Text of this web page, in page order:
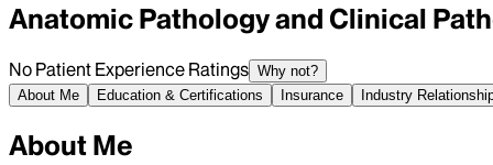
Anatomic Pathology and Clinical
No Patient Experience Ratings Why not?
About Me
Education & Certifications Insurance Industry
About Me